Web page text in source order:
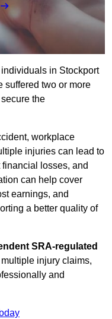
in Stockport
suffered two or more
the
workplace
injuries can lead to
losses, and
can help cover
earnings, and
a better quality of
SRA-regulated
injury claims,
and